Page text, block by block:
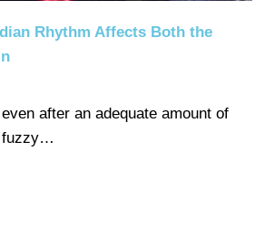
Rhythm Affects Both the
after an adequate amount of
fuzzy…